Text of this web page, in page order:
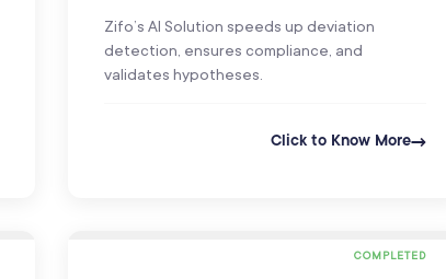
Zifo’s AI Solution speeds up deviation
detection, ensures compliance, and
validates hypotheses.
Click to Know More
COMPLETED